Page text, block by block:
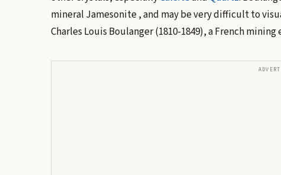
mineral Jamesonite , and may be very difficult to
Charles Louis Boulanger (1810-1849), a French mining